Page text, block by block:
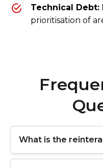
Technical Debt:
prioritisation of
What is the